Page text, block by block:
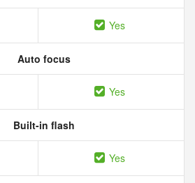
Yes
Auto focus
Yes
Built-in flash
Yes